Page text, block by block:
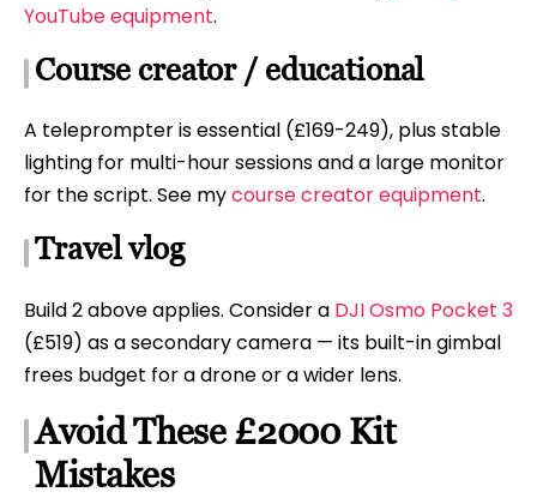
YouTube equipment.
Course creator / educational
A teleprompter is essential (£169-249), plus stable
lighting for multi-hour sessions and a large monitor
for the script. See mycourse creator equipment.
Travel vlog
Build 2 above applies. Consider a DJI Osmo Pocket 3
(£519) as a secondary camera — its built-in gimbal
frees budget for a drone or a wider lens.
Avoid These £2000 Kit
Mistakes